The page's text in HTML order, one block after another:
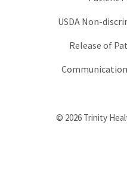
USDA Non-
Release of
© 2026 Trinity